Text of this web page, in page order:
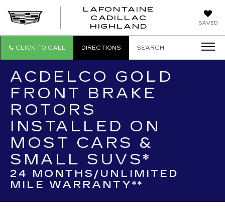
SAVED
LAFONTAINE
CADILLAC
HIGHLAND
CLICK TO CALL DIRECTIONS SEARCH
ACDELCO GOLD
FRONT BRAKE
ROTORS
INSTALLED ON
MOST CARS &
SMALL SUVS*
24 MONTHS/UNLIMITED
MILE WARRANTY**